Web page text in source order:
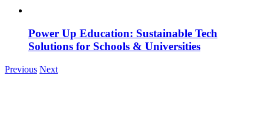
Power Up Education: Sustainable Tech
Solutions for Schools & Universities
Previous Next